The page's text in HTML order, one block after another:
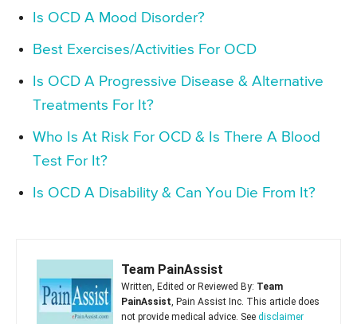
Is OCD A Mood Disorder?
Best Exercises/Activities For OCD
Is OCD A Progressive Disease & Alternative
Treatments For It?
Who Is At Risk For OCD & Is There A Blood
Test For It?
Is OCD A Disability & Can You Die From It?
Team PainAssist
Written, Edited or Reviewed By: Team
PainAssist, Pain Assist Inc. This article does
not provide medical advice. See disclaimer